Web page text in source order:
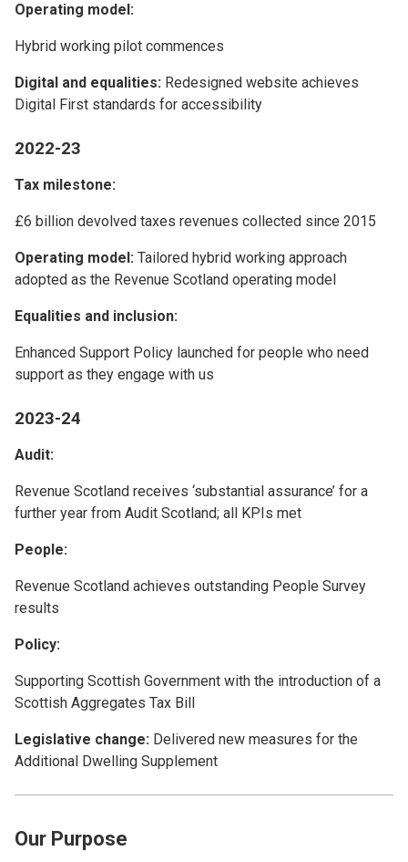
Operating model:
Hybrid working pilot commences
Digital and equalities: Redesigned website achieves
Digital First standards for accessibility
2022-23
Tax milestone:
£6 billion devolved taxes revenues collected since 2015
Operating model: Tailored hybrid working approach
adopted as the Revenue Scotland operating model
Equalities and inclusion:
Enhanced Support Policy launched for people who need
support as they engage with us
2023-24
Audit:
Revenue Scotland receives ‘substantial assurance’ for a
further year from Audit Scotland; all KPIs met
People:
Revenue Scotland achieves outstanding People Survey
results
Policy:
Supporting Scottish Government with the introduction of a
Scottish Aggregates Tax Bill
Legislative change: Delivered new measures for the
Additional Dwelling Supplement
Our Purpose